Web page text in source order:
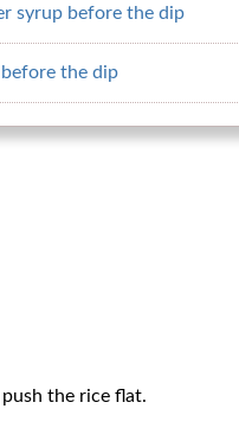
syrup before the dip
the dip
the rice flat.